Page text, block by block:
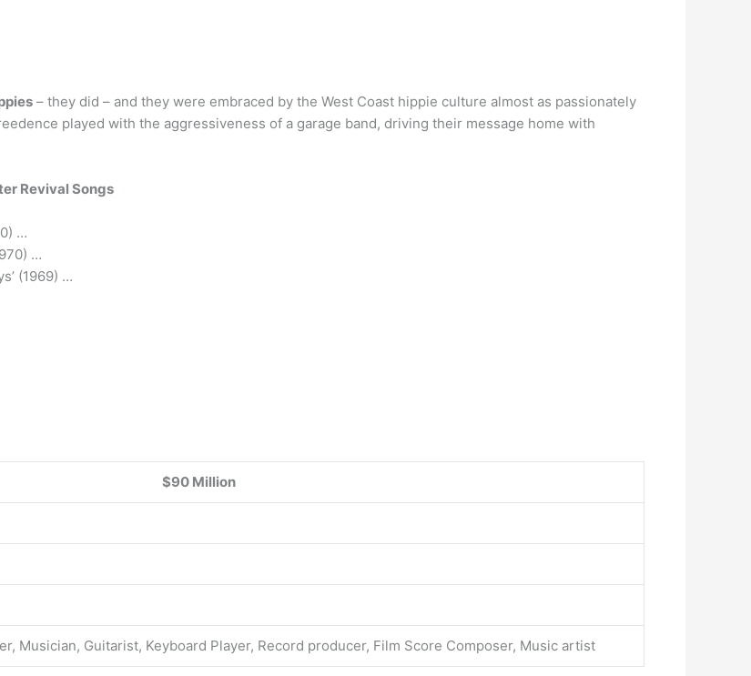
– they did – and they were embraced by the West Coast hippie culture almost as passionately
played with the aggressiveness of a garage band, driving their message home with
Revival Songs
…
…
(1969) …
$90 Million
Musician, Guitarist, Keyboard Player, Record producer, Film Score Composer, Music artist